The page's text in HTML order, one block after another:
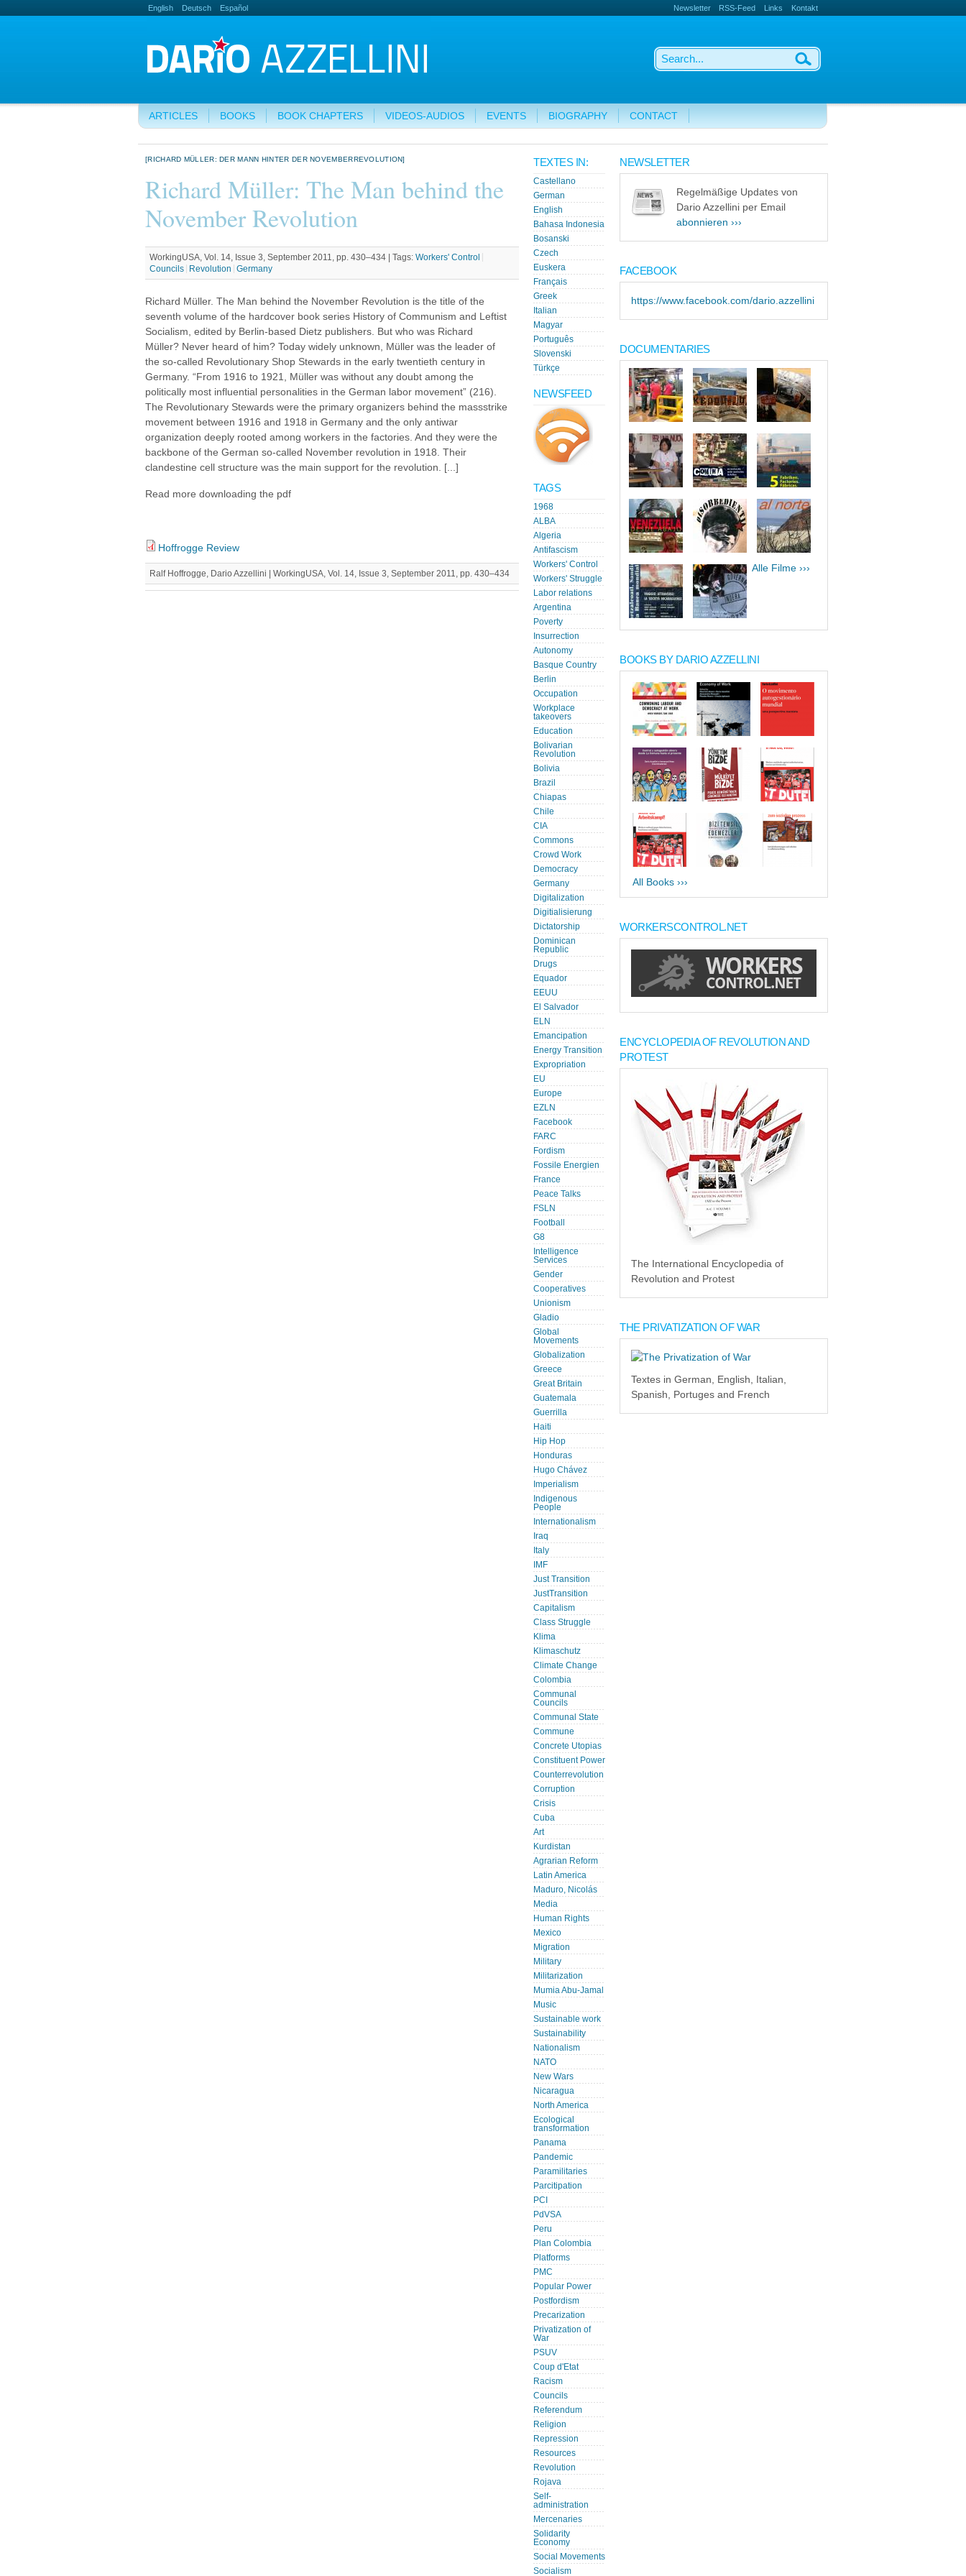
English Deutsch Español Newsletter RSS-Feed Links Kontakt
ARTICLES BOOKS BOOK CHAPTERS VIDEOS-AUDIOS EVENTS BIOGRAPHY CONTACT
[RICHARD MÜLLER: DER MANN HINTER DER NOVEMBERREVOLUTION]
Richard Müller: The Man behind the
November Revolution
WorkingUSA, Vol. 14, Issue 3, September 2011, pp. 430–434 | Tags: Workers' Control
Councils
Revolution Germany
Richard Müller. The Man behind the November Revolution is the title of the
seventh volume of the hardcover book series History of Communism and Leftist
Socialism, edited by Berlin-based Dietz publishers. But who was Richard
Müller? Never heard of him? Today widely unknown, Müller was the leader of
the so-called Revolutionary Shop Stewards in the early twentieth century in
Germany. “From 1916 to 1921, Müller was without any doubt among the
politically most influential personalities in the German labor movement” (216).
The Revolutionary Stewards were the primary organizers behind the massstrike
movement between 1916 and 1918 in Germany and the only antiwar
organization deeply rooted among workers in the factories. And they were the
backbone of the German so-called November revolution in 1918. Their
clandestine cell structure was the main support for the revolution. [...]
Read more downloading the pdf
Hoffrogge Review
Ralf Hoffrogge, Dario Azzellini | WorkingUSA, Vol. 14, Issue 3, September 2011, pp. 430–434
TEXTES IN:
Castellano
German
English
Bahasa Indonesia
Bosanski
Czech
Euskera
Français
Greek
Italian
Magyar
Português
Slovenski
Türkçe
NEWSFEED
TAGS
1968
ALBA
Algeria
Antifascism
Workers' Control
Workers' Struggle
Labor relations
Argentina
Poverty
Insurrection
Autonomy
Basque Country
Berlin
Occupation
Workplace
takeovers
Education
Bolivarian
Revolution
Bolivia
Brazil
Chiapas
Chile
CIA
Commons
Crowd Work
Democracy
Germany
Digitalization
Digitialisierung
Dictatorship
Dominican
Republic
Drugs
Equador
EEUU
El Salvador
ELN
Emancipation
Energy Transition
Expropriation
EU
Europe
EZLN
Facebook
FARC
Fordism
Fossile Energien
France
Peace Talks
FSLN
Football
G8
Intelligence
Services
Gender
Cooperatives
Unionism
Gladio
Global
Movements
Globalization
Greece
Great Britain
Guatemala
Guerrilla
Haiti
Hip Hop
Honduras
Hugo Chávez
Imperialism
Indigenous
People
Internationalism
Iraq
Italy
IMF
Just Transition
JustTransition
Capitalism
Class Struggle
Klima
Klimaschutz
Climate Change
Colombia
Communal
Councils
Communal State
Commune
Concrete Utopias
Constituent Power
Counterrevolution
Corruption
Crisis
Cuba
Art
Kurdistan
Agrarian Reform
Latin America
Maduro, Nicolás
Media
Human Rights
Mexico
Migration
Military
Militarization
Mumia Abu-Jamal
Music
Sustainable work
Sustainability
Nationalism
NATO
New Wars
Nicaragua
North America
Ecological
transformation
Panama
Pandemic
Paramilitaries
Parcitipation
PCI
PdVSA
Peru
Plan Colombia
Platforms
PMC
Popular Power
Postfordism
Precarization
Privatization of
War
PSUV
Coup d'Etat
Racism
Councils
Referendum
Religion
Repression
Resources
Revolution
Rojava
Self-
administration
Mercenaries
Solidarity
Economy
Social Movements
Socialism
NEWSLETTER
Regelmäßige Updates von
Dario Azzellini per Email
abonnieren ›››
FACEBOOK
https://www.facebook.com/dario.azzellini
DOCUMENTARIES
Alle Filme ›››
BOOKS BY DARIO AZZELLINI
All Books ›››
WORKERSCONTROL.NET
ENCYCLOPEDIA OF REVOLUTION AND
PROTEST
The International Encyclopedia of
Revolution and Protest
THE PRIVATIZATION OF WAR
Textes in German, English, Italian,
Spanish, Portuges and French